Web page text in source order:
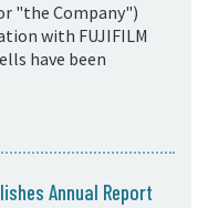
"the Company")
with FUJIFILM
have been
Annual Report